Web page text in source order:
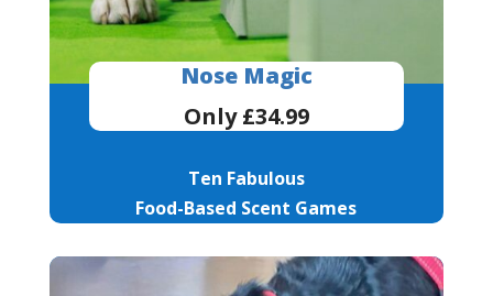
Nose Magic
Only £34.99
Ten Fabulous
Food-Based Scent Games